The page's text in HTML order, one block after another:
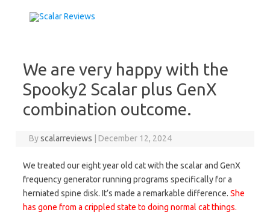
We are very happy with the
Spooky2 Scalar plus GenX
combination outcome.
Byscalarreviews December 12, 2024
We treated our eight year old cat with the scalar and GenX
frequency generator running programs specifically for a
herniated spine disk. It’s made a remarkable difference. She
has gone from a crippled state to doing normal cat things.